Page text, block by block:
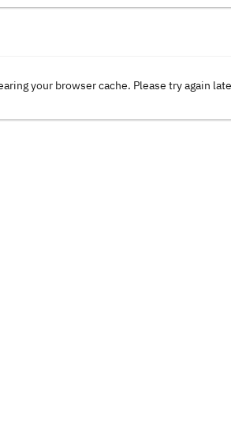
your browser cache. Please try again